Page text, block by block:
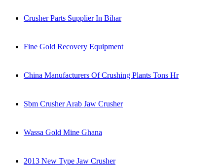
Crusher Parts Supplier In Bihar
Fine Gold Recovery Equipment
China Manufacturers Of Crushing Plants Tons Hr
Sbm Crusher Arab Jaw Crusher
Wassa Gold Mine Ghana
2013 New Type Jaw Crusher